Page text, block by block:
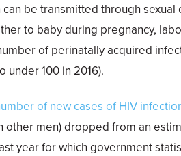
be transmitted through
to baby during pregnancy,
of perinatally acquired
under 100 in 2016).
of new cases of HIV
other men) dropped from an
year for which government